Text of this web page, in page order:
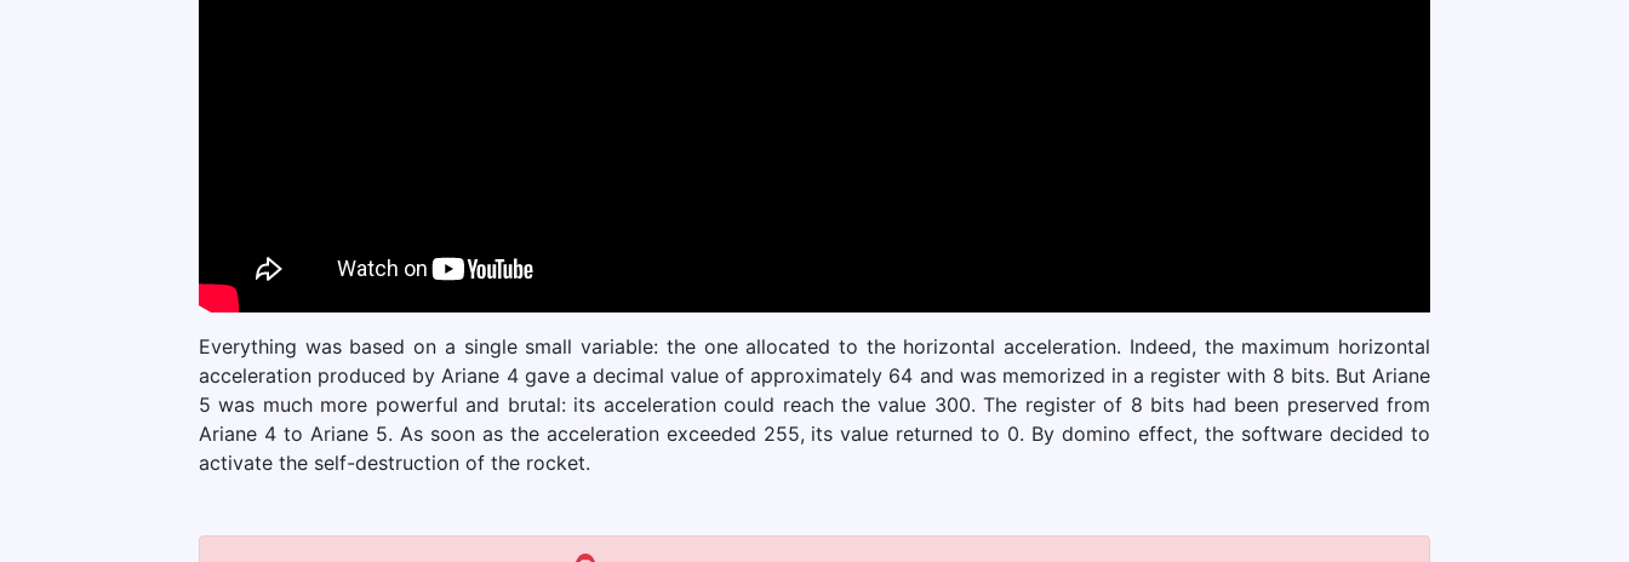
Everything was based on a single small variable: the one allocated to the horizontal acceleration. Indeed, the maximum horizontal
acceleration produced by Ariane 4 gave a decimal value of approximately 64 and was memorized in a register with 8 bits. But Ariane
5 was much more powerful and brutal: its acceleration could reach the value 300. The register of 8 bits had been preserved from
Ariane 4 to Ariane 5. As soon as the acceleration exceeded 255, its value returned to 0. By domino effect, the software decided to
activate the self-destruction of the rocket.